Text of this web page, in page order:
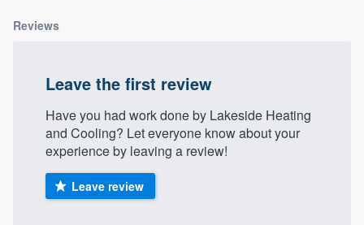
Reviews
Leave the first review
Have you had work done by Lakeside Heating
and Cooling? Let everyone know about your
experience by leaving a review!
Leave review